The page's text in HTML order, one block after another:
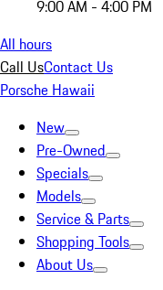
9:00 AM - 4:00 PM
All hours
Call UsContact Us
Porsche Hawaii
New
Pre-Owned
Specials
Models
Service & Parts
Shopping Tools
About Us